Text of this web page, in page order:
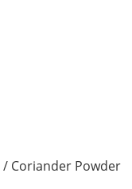
/ Coriander Powder